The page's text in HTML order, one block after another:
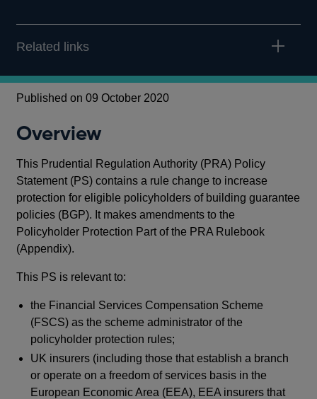
Related links
Published on 09 October 2020
Overview
This Prudential Regulation Authority (PRA) Policy
Statement (PS) contains a rule change to increase
protection for eligible policyholders of building guarantee
policies (BGP). It makes amendments to the
Policyholder Protection Part of the PRA Rulebook
(Appendix).
This PS is relevant to:
the Financial Services Compensation Scheme
(FSCS) as the scheme administrator of the
policyholder protection rules;
UK insurers (including those that establish a branch
or operate on a freedom of services basis in the
European Economic Area (EEA), EEA insurers that